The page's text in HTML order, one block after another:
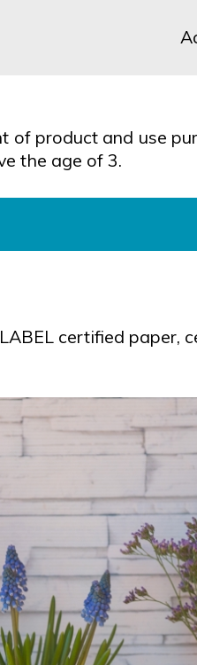
of product and use
the age of 3.
certified paper,